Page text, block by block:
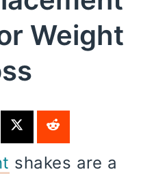
Weight
shakes are a